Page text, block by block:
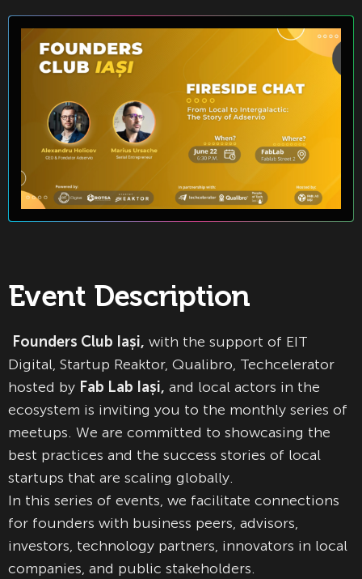
Event Description
Founders Club Iași, with the support of EIT
Digital, Startup Reaktor, Qualibro, Techcelerator
hosted by Fab Lab Iași, and local actors in the
ecosystem is inviting you to the monthly series of
meetups. We are committed to showcasing the
best practices and the success stories of local
startups that are scaling globally.
In this series of events, we facilitate connections
for founders with business peers, advisors,
investors, technology partners, innovators in local
companies, and public stakeholders.